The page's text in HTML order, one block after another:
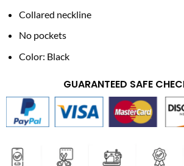
Collared neckline
No pockets
Color: Black
GUARANTEED SAFE